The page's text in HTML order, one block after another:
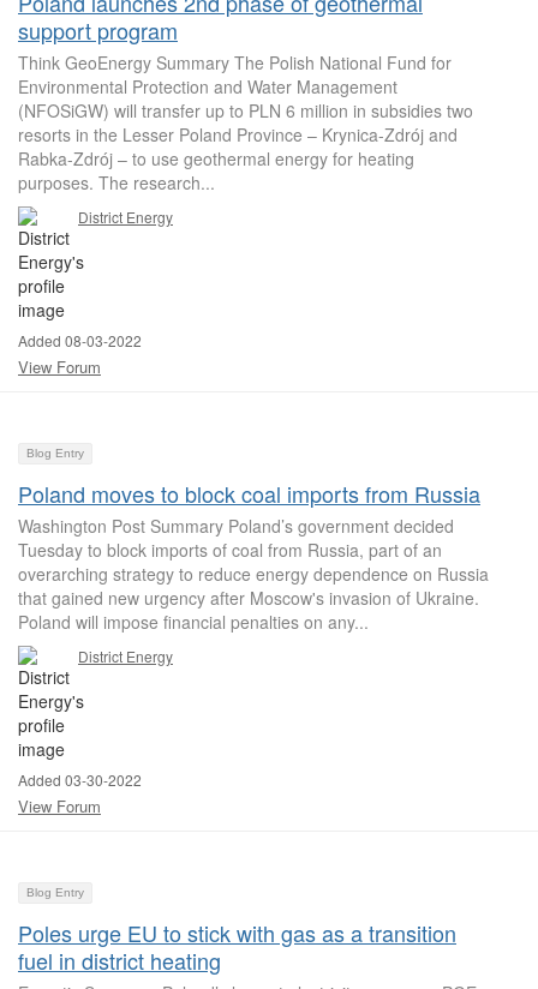
support program
Think GeoEnergy Summary The Polish National Fund for
Environmental Protection and Water Management
(NFOSiGW) will transfer up to PLN 6 million in subsidies two
resorts in the Lesser Poland Province – Krynica-Zdrój and
Rabka-Zdrój – to use geothermal energy for heating
purposes. The research...
District Energy
Added 08-03-2022
View Forum
Blog Entry
Poland moves to block coal imports from Russia
Washington Post Summary Poland’s government decided
Tuesday to block imports of coal from Russia, part of an
overarching strategy to reduce energy dependence on Russia
that gained new urgency after Moscow's invasion of Ukraine.
Poland will impose financial penalties on any...
District Energy
Added 03-30-2022
View Forum
Blog Entry
Poles urge EU to stick with gas as a transition
fuel in district heating